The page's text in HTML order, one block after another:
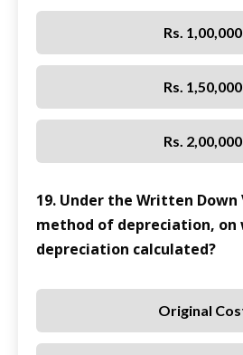
Rs. 1,00,000
Rs. 1,50,000
Rs. 2,00,000
19. Under the Written Down
method of depreciation, on
depreciation calculated?
Original